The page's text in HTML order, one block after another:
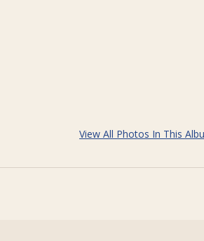
View All Photos In This